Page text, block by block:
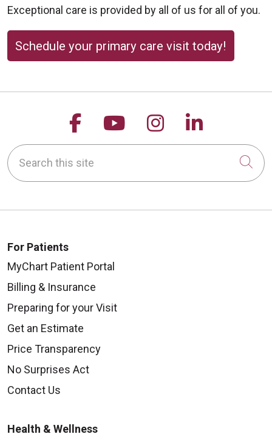
Exceptional care is provided by all of us for all of you.
Schedule your primary care visit today!
Follow us on Facebook
Follow us on
Follow us on
Follow
Search this site
For Patients
MyChart Patient Portal
Billing & Insurance
Preparing for your Visit
Get an Estimate
Price Transparency
No Surprises Act
Contact Us
Health & Wellness